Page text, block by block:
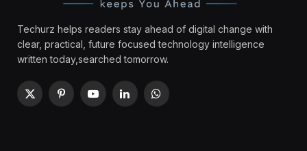
Techurz helps readers stay ahead of digital change with
clear, practical, future focused technology intelligence
written today,searched tomorrow.
X
PinterestYouTubeLinkedInWhatsApp